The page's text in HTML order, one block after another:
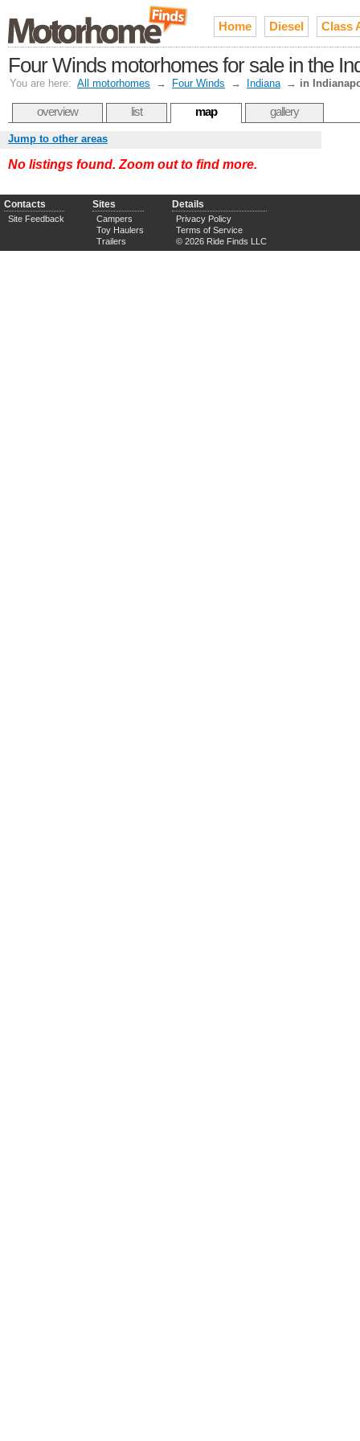
Home Diesel Class
Four Winds motorhomes for sale in the
You are here: All motorhomes → Four Winds → Indiana → in
overview list map gallery
Jump to other areas
No listings found. Zoom out to find more.
Contacts
Site Feedback
Sites
Campers
Toy Haulers
Trailers
Details
Privacy Policy
Terms of Service
© 2026 Ride Finds LLC